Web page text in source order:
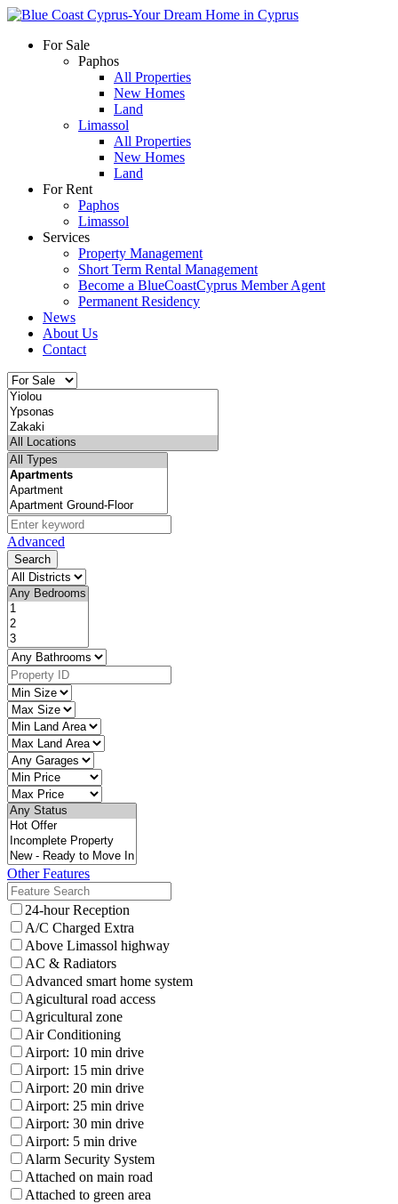
For Sale
Paphos
All Properties
New Homes
Land
Limassol
All Properties
New Homes
Land
For Rent
Paphos
Limassol
Services
Property Management
Short Term Rental Management
Become a BlueCoastCyprus Member Agent
Permanent Residency
News
About Us
Contact
Advanced
Search
Other Features
24-hour Reception
A/C Charged Extra
Above Limassol highway
AC & Radiators
Advanced smart home system
Agicultural road access
Agricultural zone
Air Conditioning
Airport: 10 min drive
Airport: 15 min drive
Airport: 20 min drive
Airport: 25 min drive
Airport: 30 min drive
Airport: 5 min drive
Alarm Security System
Attached on main road
Attached to green area